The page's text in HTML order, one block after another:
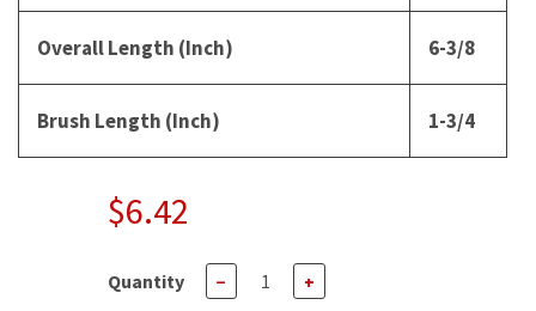
Overall Length (Inch) 6-3/8
Brush Length (Inch) 1-3/4
$6.42
Quantity − +